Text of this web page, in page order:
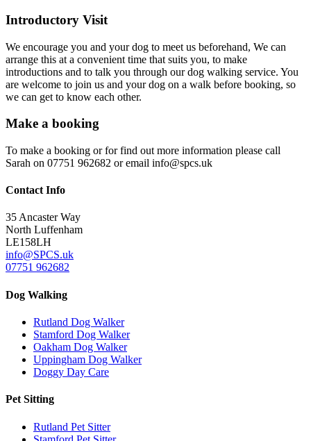
Introductory Visit
We encourage you and your dog to meet us beforehand, We can
arrange this at a convenient time that suits you, to make
introductions and to talk you through our dog walking service. You
are welcome to join us and your dog on a walk before booking, so
we can get to know each other.
Make a booking
To make a booking or for find out more information please call
Sarah on 07751 962682 or email info@spcs.uk
Contact Info
35 Ancaster Way
North Luffenham
LE158LH
info@SPCS.uk
07751 962682
Dog Walking
Rutland Dog Walker
Stamford Dog Walker
Oakham Dog Walker
Uppingham Dog Walker
Doggy Day Care
Pet Sitting
Rutland Pet Sitter